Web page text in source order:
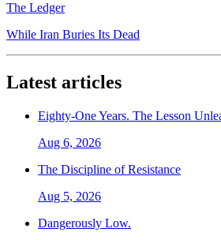
The Ledger
While Iran Buries Its Dead
Latest articles
Eighty-One Years. The Lesson
Aug 6, 2026
The Discipline of Resistance
Aug 5, 2026
Dangerously Low.